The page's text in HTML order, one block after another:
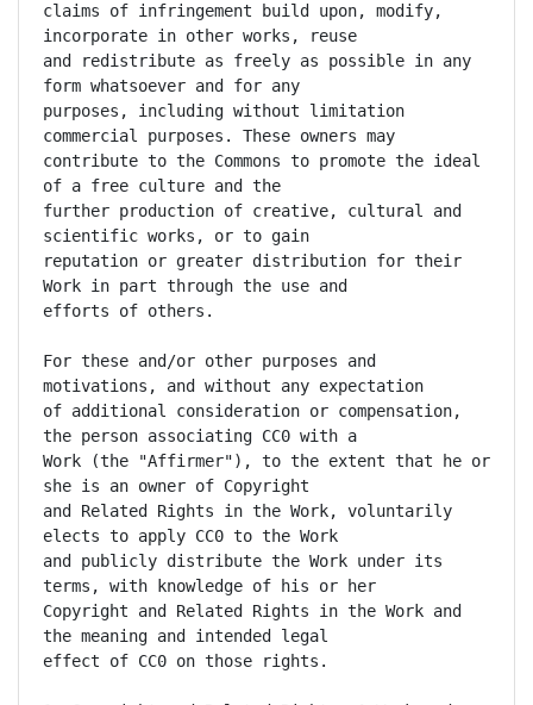
claims of infringement build upon, modify,
incorporate in other works, reuse
and redistribute as freely as possible in any
form whatsoever and for any
purposes, including without limitation
commercial purposes. These owners may
contribute to the Commons to promote the ideal
of a free culture and the
further production of creative, cultural and
scientific works, or to gain
reputation or greater distribution for their
Work in part through the use and
efforts of others.
For these and/or other purposes and
motivations, and without any expectation
of additional consideration or compensation,
the person associating CC0 with a
Work (the "Affirmer"), to the extent that he or
she is an owner of Copyright
and Related Rights in the Work, voluntarily
elects to apply CC0 to the Work
and publicly distribute the Work under its
terms, with knowledge of his or her
Copyright and Related Rights in the Work and
the meaning and intended legal
effect of CC0 on those rights.